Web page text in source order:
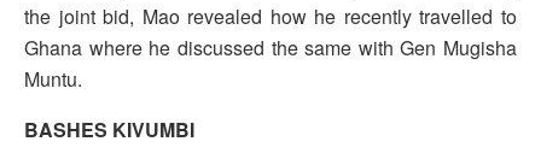
the joint bid, Mao revealed how he recently travelled to
Ghana where he discussed the same with Gen Mugisha
Muntu.
BASHES KIVUMBI